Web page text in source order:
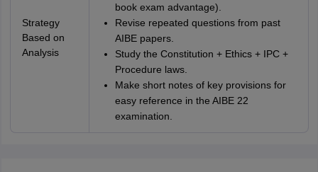
Strategy
Based on
Analysis
book exam advantage).
Revise repeated questions from past
AIBE papers.
Study the Constitution + Ethics + IPC +
Procedure laws.
Make short notes of key provisions for
easy reference in the AIBE 22
examination.